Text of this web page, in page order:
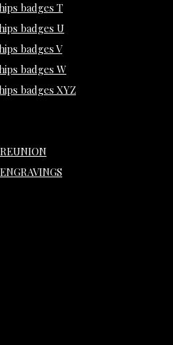
badges T
badges U
badges V
badges W
badges XYZ